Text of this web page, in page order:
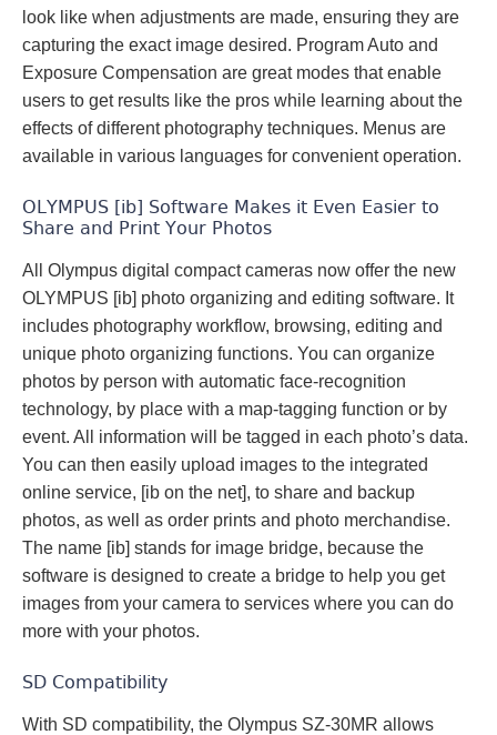
look like when adjustments are made, ensuring they are
capturing the exact image desired. Program Auto and
Exposure Compensation are great modes that enable
users to get results like the pros while learning about the
effects of different photography techniques. Menus are
available in various languages for convenient operation.
OLYMPUS [ib] Software Makes it Even Easier to
Share and Print Your Photos
All Olympus digital compact cameras now offer the new
OLYMPUS [ib] photo organizing and editing software. It
includes photography workflow, browsing, editing and
unique photo organizing functions. You can organize
photos by person with automatic face-recognition
technology, by place with a map-tagging function or by
event. All information will be tagged in each photo’s data.
You can then easily upload images to the integrated
online service, [ib on the net], to share and backup
photos, as well as order prints and photo merchandise.
The name [ib] stands for image bridge, because the
software is designed to create a bridge to help you get
images from your camera to services where you can do
more with your photos.
SD Compatibility
With SD compatibility, the Olympus SZ-30MR allows